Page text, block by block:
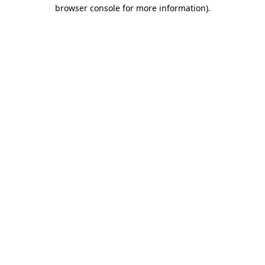
browser console for more information).